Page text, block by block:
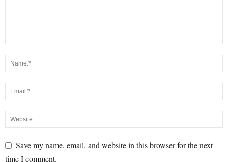
Save my name, email, and website in this browser for the next
time I comment.